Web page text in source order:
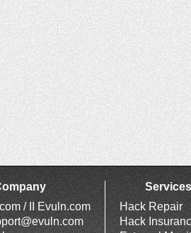
/ II Evuln.com
Services
Hack Repair
Hack